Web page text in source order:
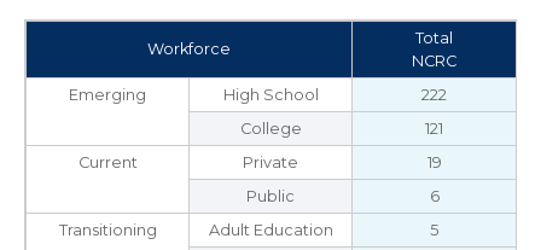
Workforce
Total
NCRC
Emerging
High School
222
College
121
Current
Private
19
Public
6
Transitioning
Adult Education 5